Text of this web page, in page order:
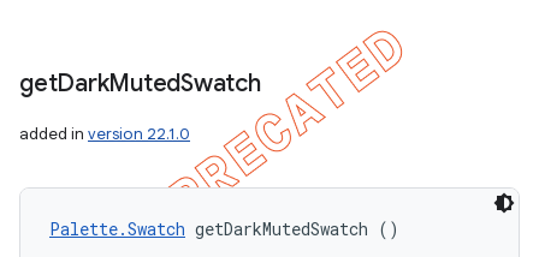
getDarkMutedSwatch
added in version 22.1.0
Palette.Swatch getDarkMutedSwatch ()